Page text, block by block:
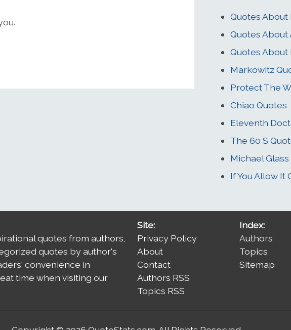
Quotes About
Quotes About
Quotes About
Markowitz
Protect The
Chiao Quotes
Eleventh
The 60 S
Michael
If You Allow It
quotes from authors,
quotes by author's
convenience in
time when visiting our
Site:
Privacy Policy
About
Contact
Authors RSS
Topics RSS
Index:
Authors
Topics
Sitemap